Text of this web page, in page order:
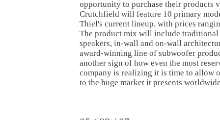
opportunity to purchase their products
Crutchfield will feature 10 primary
Thiel's current lineup, with prices
The product mix will include
speakers, in-wall and on-wall
award-winning line of subwoofer
another sign of how even the most
company is realizing it is time to allow
to the huge market it presents